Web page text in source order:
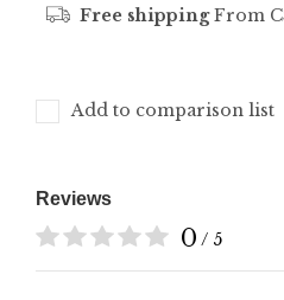
Free shippingFrom
Add to comparison list
Reviews
0 / 5